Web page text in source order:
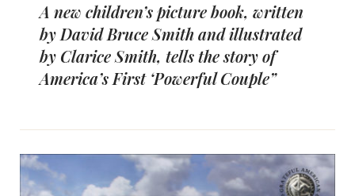
A new children’s picture book, written
by David Bruce Smith and illustrated
by Clarice Smith, tells the story of
America’s First ‘Powerful Couple”